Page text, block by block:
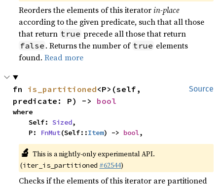
Reorders the elements of this iteratorin-place
according to the given predicate, such that all those
that return true precede all those that return
false . Returns the number of true elements
found.Read more
Source
fn is_partitioned<P>(self,
predicate: P) -> bool
where
    Self:
Sized,
    P:
FnMut(Self::Item) -> bool,
🔬 This is a nightly-only experimental API.
(iter_is_partitioned #62544)
Checks if the elements of this iterator are partitioned